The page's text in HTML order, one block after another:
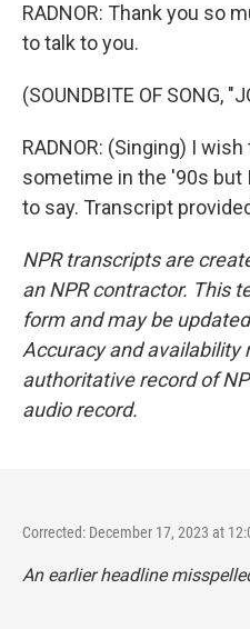
RADNOR: Thank you so
to talk to you.
(SOUNDBITE OF SONG,
RADNOR: (Singing) I
sometime in the '90s but
to say. Transcript
NPR transcripts are
an NPR contractor. This
form and may be
Accuracy and availability
authoritative record of
audio record.
Corrected: December 17, 2023 at
An earlier headline